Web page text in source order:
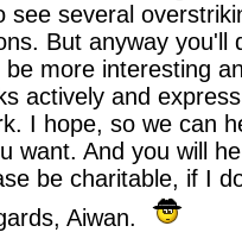
see several
But anyway you'll
be more interesting
actively and
I hope, so we can
want. And you will
be charitable, if I
Aiwan.